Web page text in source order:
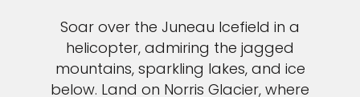
Soar over the Juneau Icefield in a
helicopter, admiring the jagged
mountains, sparkling lakes, and ice
below. Land on Norris Glacier, where